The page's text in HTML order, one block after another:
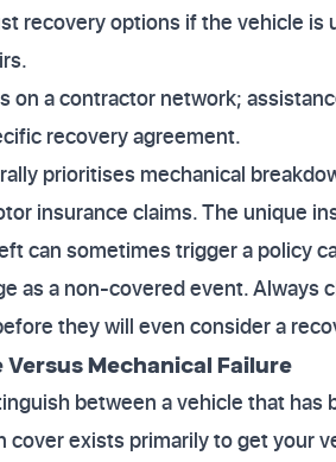
recovery options if the vehicle
on a contractor network;
recovery agreement.
prioritises mechanical
insurance claims. The unique
can sometimes trigger a policy
as a non-covered event. Always
they will even consider a
Versus Mechanical Failure
between a vehicle that
cover exists primarily to get your